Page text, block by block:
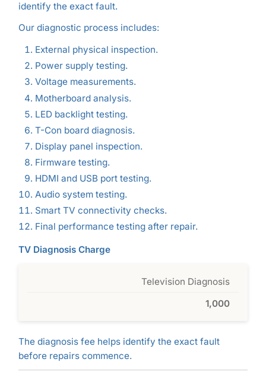
identify the exact fault.
Our diagnostic process includes:
External physical inspection.
Power supply testing.
Voltage measurements.
Motherboard analysis.
LED backlight testing.
T-Con board diagnosis.
Display panel inspection.
Firmware testing.
HDMI and USB port testing.
Audio system testing.
Smart TV connectivity checks.
Final performance testing after repair.
TV Diagnosis Charge
Television Diagnosis
1,000
The diagnosis fee helps identify the exact fault
before repairs commence.